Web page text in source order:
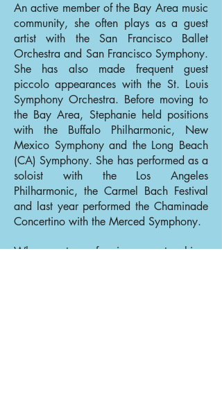
An active member of the Bay Area music
community, she often plays as a guest
artist with the San Francisco Ballet
Orchestra and San Francisco Symphony.
She has also made frequent guest
piccolo appearances with the St. Louis
Symphony Orchestra. Before moving to
the Bay Area, Stephanie held positions
with the Buffalo Philharmonic, New
Mexico Symphony and the Long Beach
(CA) Symphony. She has performed as a
soloist with the Los Angeles
Philharmonic, the Carmel Bach Festival
and last year performed the Chaminade
Concertino with the Merced Symphony.
When not performing or teaching,